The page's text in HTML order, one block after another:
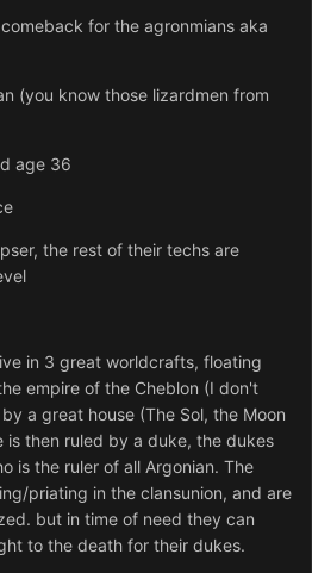
for the agronmians aka
(you know those lizardmen from
age 36
the rest of their techs are
in 3 great worldcrafts, floating
empire of the Cheblon (I don't
a great house (The Sol, the Moon
is then ruled by a duke, the dukes
is the ruler of all Argonian. The
priating in the clansunion, and are
but in time of need they can
to the death for their dukes.